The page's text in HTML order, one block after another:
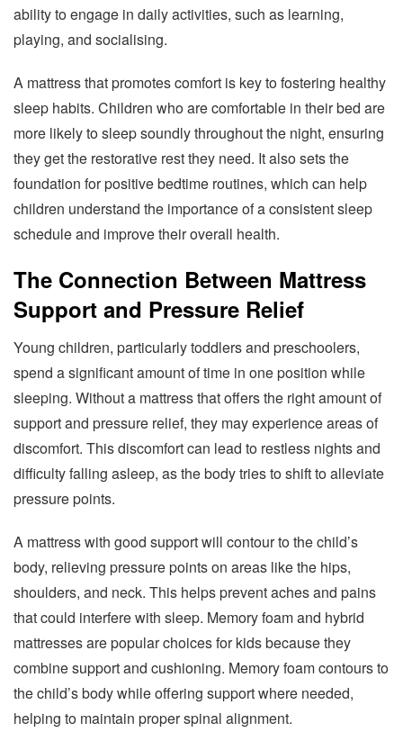
ability to engage in daily activities, such as learning,
playing, and socialising.
A mattress that promotes comfort is key to fostering healthy
sleep habits. Children who are comfortable in their bed are
more likely to sleep soundly throughout the night, ensuring
they get the restorative rest they need. It also sets the
foundation for positive bedtime routines, which can help
children understand the importance of a consistent sleep
schedule and improve their overall health.
The Connection Between Mattress
Support and Pressure Relief
Young children, particularly toddlers and preschoolers,
spend a significant amount of time in one position while
sleeping. Without a mattress that offers the right amount of
support and pressure relief, they may experience areas of
discomfort. This discomfort can lead to restless nights and
difficulty falling asleep, as the body tries to shift to alleviate
pressure points.
A mattress with good support will contour to the child’s
body, relieving pressure points on areas like the hips,
shoulders, and neck. This helps prevent aches and pains
that could interfere with sleep. Memory foam and hybrid
mattresses are popular choices for kids because they
combine support and cushioning. Memory foam contours to
the child’s body while offering support where needed,
helping to maintain proper spinal alignment.